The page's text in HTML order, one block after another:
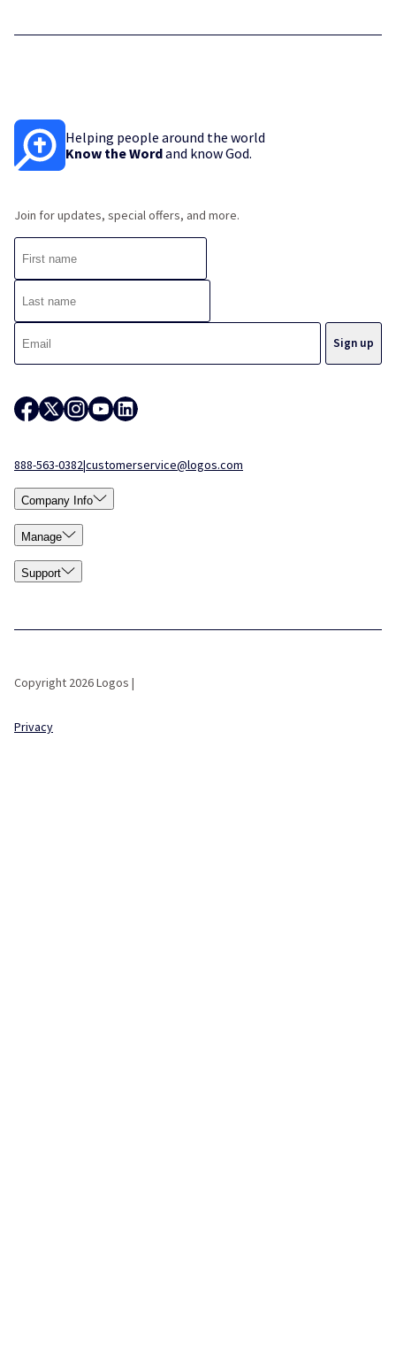
Helping people around the world
Know the Wordand know God.
Join for updates, special offers, and more.
888-563-0382|customerservice@logos.com
Company Info
Manage
Support
Copyright 2026 Logos |
Privacy